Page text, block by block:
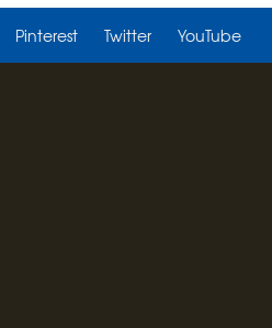
Pinterest Twitter YouTube